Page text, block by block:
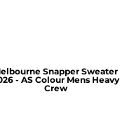
Snapper Sweater
- AS Colour Mens Heavy
Crew